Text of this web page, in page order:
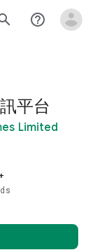
help_outline
平台
Limited